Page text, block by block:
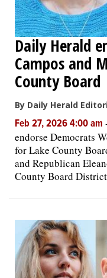
Daily Herald
Campos and
County Board
By Daily Herald
Feb 27, 2026 4:00 am
endorse Democrats
for Lake County
and Republican
County Board